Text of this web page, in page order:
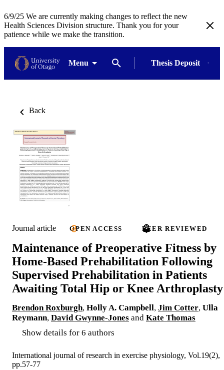
6/9/25 We are currently making changes to reflect the new
Health Sciences Division structure. Thank you for your
patience while we make the transition.
Menu Thesis Deposit
Back
Journal article OPEN ACCESS PEER REVIEWED
Maintenance of Preoperative Fitness by
Home-Based Prehabilitation Following
Supervised Prehabilitation in Patients
Awaiting Total Hip or Knee Arthroplasty
Brendon Roxburgh, Holly A. Campbell, Jim Cotter, Ulla
Reymann, David Gwynne-Jones and Kate Thomas
Show details for 6 authors
International journal of research in exercise physiology, Vol.19(2),
pp.57-77